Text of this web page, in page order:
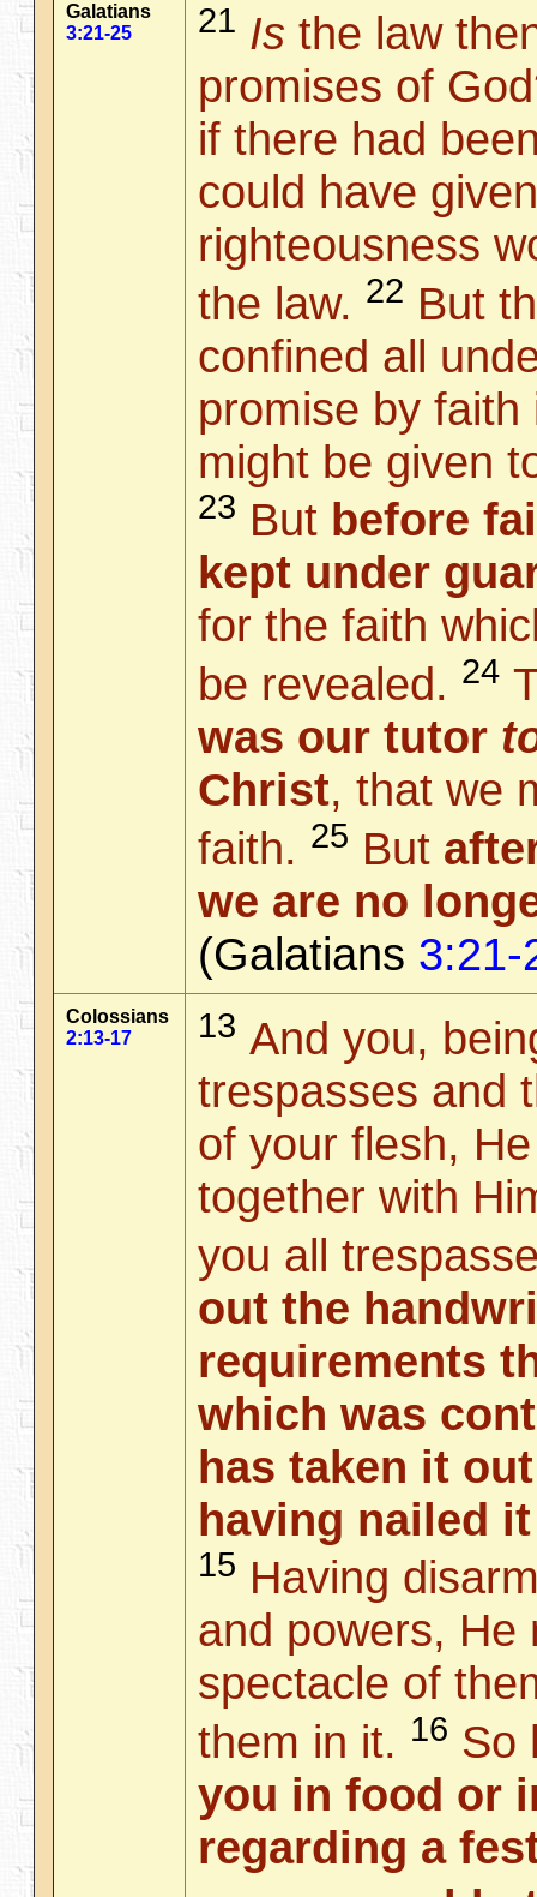
Galatians
3:21-25
21 Is the law
promises of
if there had
could have
righteousness
the law. 22 But
confined all
promise by
might be given
23 But before
kept under
for the faith
be revealed. 24
was our tutor
Christ, that we
faith. 25 But
we are no
(Galatians 3:21-
Colossians
2:13-17
13 And you,
trespasses and
of your flesh,
together with
you all
out the
requirements
which was
has taken it
having nailed
15 Having
and powers, He
spectacle of
them in it. 16 So
you in food or
regarding a